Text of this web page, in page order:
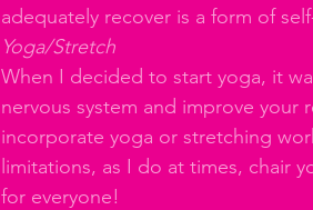
adequately recover is a form of
Yoga/Stretch
When I decided to start yoga, it
nervous system and improve your
incorporate yoga or stretching
limitations, as I do at times, chair
for everyone!